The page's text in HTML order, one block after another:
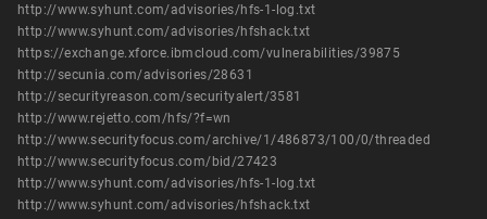
http://www.syhunt.com/advisories/hfs-1-log.txt
http://www.syhunt.com/advisories/hfshack.txt
https://exchange.xforce.ibmcloud.com/vulnerabilities/39875
http://secunia.com/advisories/28631
http://securityreason.com/securityalert/3581
http://www.rejetto.com/hfs/?f=wn
http://www.securityfocus.com/archive/1/486873/100/0/threaded
http://www.securityfocus.com/bid/27423
http://www.syhunt.com/advisories/hfs-1-log.txt
http://www.syhunt.com/advisories/hfshack.txt